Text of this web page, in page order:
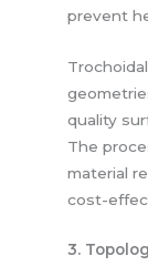
prevent
quality
The
material
cost-
3.